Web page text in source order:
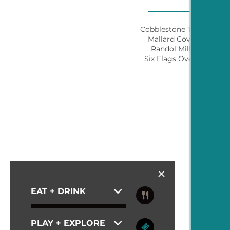
Cobblestone Trail Park
Mallard Cove Park
Randol Mill Park
Six Flags Over Texas
EAT + DRINK
PLAY + EXPLORE